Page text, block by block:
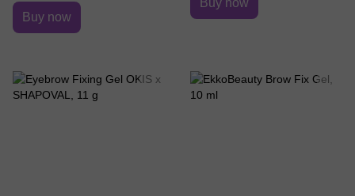
Buy now
Buy now